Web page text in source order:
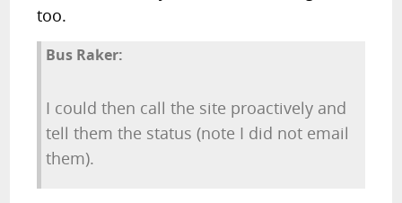
too.
Bus Raker:
I could then call the site proactively and
tell them the status (note I did not email
them).